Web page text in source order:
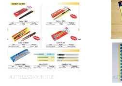
WISH
LIST
COMPARE